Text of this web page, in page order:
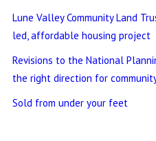
Lune Valley Community Land
led, affordable housing project
Revisions to the National
the right direction for
Sold from under your feet